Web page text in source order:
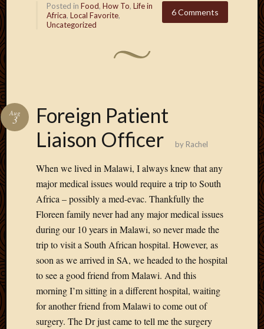
6 Comments
Posted in Food, How To, Life in
Africa, Local Favorite,
Uncategorized
Foreign Patient
Liaison Officer
Aug
3
by Rachel
When we lived in Malawi, I always knew that any
major medical issues would require a trip to South
Africa – possibly a med-evac. Thankfully the
Floreen family never had any major medical issues
during our 10 years in Malawi, so never made the
trip to visit a South African hospital. However, as
soon as we arrived in SA, we headed to the hospital
to see a good friend from Malawi. And this
morning I’m sitting in a different hospital, waiting
for another friend from Malawi to come out of
surgery. The Dr just came to tell me the surgery